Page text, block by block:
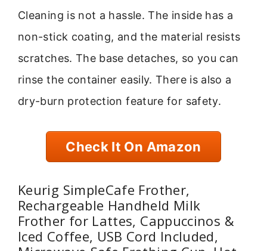
Cleaning is not a hassle. The inside has a
non-stick coating, and the material resists
scratches. The base detaches, so you can
rinse the container easily. There is also a
dry-burn protection feature for safety.
Check It On Amazon
Keurig SimpleCafe Frother,
Rechargeable Handheld Milk
Frother for Lattes, Cappuccinos &
Iced Coffee, USB Cord Included,